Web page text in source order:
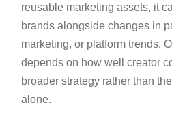
reusable marketing assets, it
brands alongside changes in
marketing, or platform trends.
depends on how well creator
broader strategy rather than
alone.